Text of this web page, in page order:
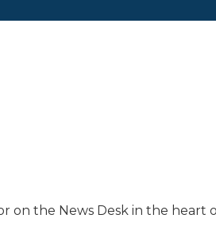
on the News Desk in the heart